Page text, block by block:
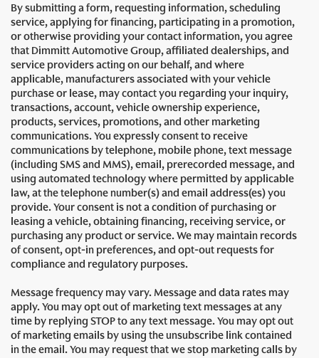
By submitting a form, requesting information, scheduling
service, applying for financing, participating in a promotion,
or otherwise providing your contact information, you agree
that Dimmitt Automotive Group, affiliated dealerships, and
service providers acting on our behalf, and where
applicable, manufacturers associated with your vehicle
purchase or lease, may contact you regarding your inquiry,
transactions, account, vehicle ownership experience,
products, services, promotions, and other marketing
communications. You expressly consent to receive
communications by telephone, mobile phone, text message
(including SMS and MMS), email, prerecorded message, and
using automated technology where permitted by applicable
law, at the telephone number(s) and email address(es) you
provide. Your consent is not a condition of purchasing or
leasing a vehicle, obtaining financing, receiving service, or
purchasing any product or service. We may maintain records
of consent, opt-in preferences, and opt-out requests for
compliance and regulatory purposes.
Message frequency may vary. Message and data rates may
apply. You may opt out of marketing text messages at any
time by replying STOP to any text message. You may opt out
of marketing emails by using the unsubscribe link contained
in the email. You may request that we stop marketing calls by